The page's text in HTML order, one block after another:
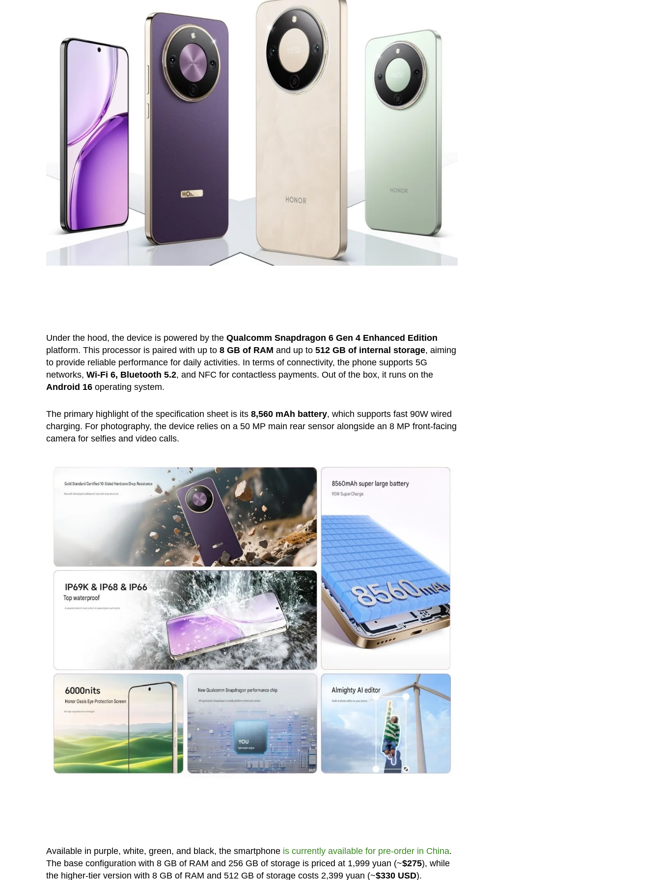
Under the hood, the device is powered by the Qualcomm Snapdragon 6 Gen 4 Enhanced Edition
platform. This processor is paired with up to8 GB of RAM and up to512 GB of internal storage, aiming
to provide reliable performance for daily activities. In terms of connectivity, the phone supports 5G
networks, Wi-Fi 6, Bluetooth 5.2, and NFC for contactless payments. Out of the box, it runs on the
Android 16operating system.
The primary highlight of the specification sheet is its 8,560 mAh battery, which supports fast 90W wired
charging. For photography, the device relies on a 50 MP main rear sensor alongside an 8 MP front-facing
camera for selfies and video calls.
Available in purple, white, green, and black, the smartphone is currently available for pre-order in China.
The base configuration with 8 GB of RAM and 256 GB of storage is priced at 1,999 yuan (~$275), while
the higher-tier version with 8 GB of RAM and 512 GB of storage costs 2,399 yuan (~$330 USD).